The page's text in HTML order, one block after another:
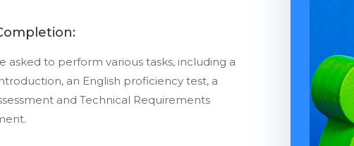
asked to perform various tasks, including a
an English proficiency test, a
and Technical Requirements